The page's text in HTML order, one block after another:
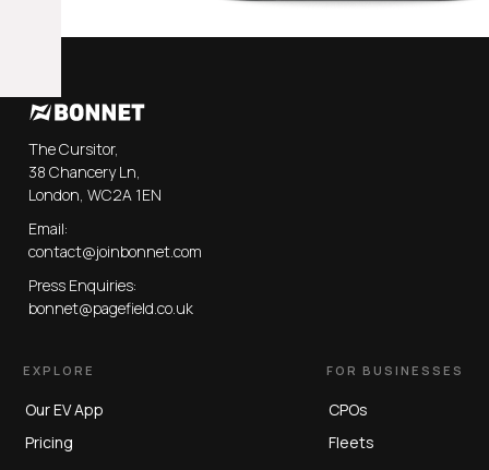
The Cursitor,
38 Chancery Ln,
London, WC2A 1EN
Email:
contact@joinbonnet.com
Press Enquiries:
bonnet@pagefield.co.uk
EXPLORE
Our EV App
Pricing
FOR BUSINESSES
CPOs
Fleets